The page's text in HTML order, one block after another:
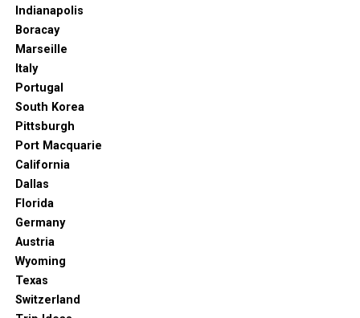
Tripadvisor.com. (2023). Available at: https://dynamic-media-
cdn.tripadvisor.com/media/photo-o/07/5f/73/c2/botanical-garden-hortus.jpg?
Located in the heart of Amsterdam, the botanical
garden is among the oldest in the world. It was a small
garden of medicinal plants when it first opened in the
mid-17th century. Fast forward almost 400 years and
Of particular interest is the hothouse that contains
several zones of tropical plants. Additionally, you may
Indianapolis
Boracay
Marseille
Italy
Portugal
South Korea
Pittsburgh
Port Macquarie
California
Dallas
Florida
Germany
Austria
Wyoming
Texas
Switzerland